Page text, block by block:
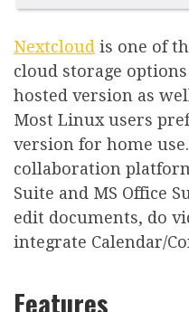
Nextcloud is one of
cloud storage
hosted version as
Most Linux users
version for home
collaboration
Suite and MS Office
edit documents, do
integrate Calendar/
Features